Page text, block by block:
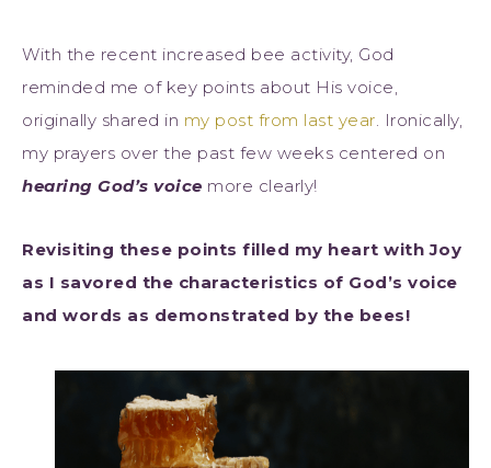
With the recent increased bee activity, God
reminded me of key points about His voice,
originally shared in my post from last year. Ironically,
my prayers over the past few weeks centered on
hearing God’s voice more clearly!
Revisiting these points filled my heart with Joy
as I savored the characteristics of God’s voice
and words as demonstrated by the bees!